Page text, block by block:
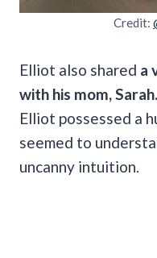
Credit:
Elliot also shared a
with his mom, Sarah.
Elliot possessed a
seemed to
uncanny intuition.